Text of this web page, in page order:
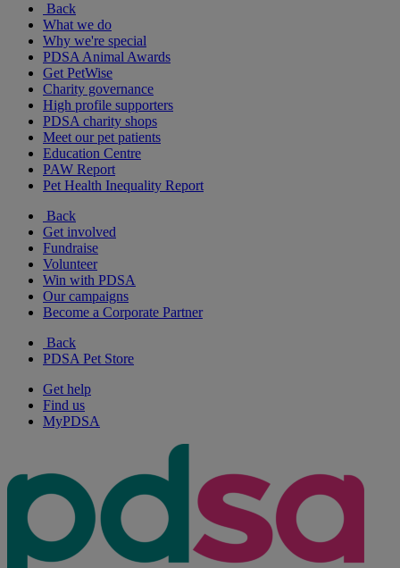
Back
What we do
Why we're special
PDSA Animal Awards
Get PetWise
Charity governance
High profile supporters
PDSA charity shops
Meet our pet patients
Education Centre
PAW Report
Pet Health Inequality Report
Back
Get involved
Fundraise
Volunteer
Win with PDSA
Our campaigns
Become a Corporate Partner
Back
PDSA Pet Store
Get help
Find us
MyPDSA